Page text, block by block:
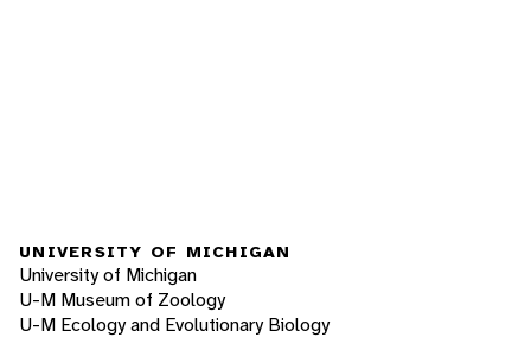
UNIVERSITY OF MICHIGAN
University of Michigan
U-M Museum of Zoology
U-M Ecology and Evolutionary Biology